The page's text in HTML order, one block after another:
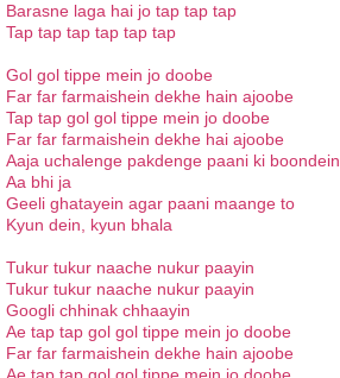
Barasne laga hai jo tap tap tap
Tap tap tap tap tap tap
Gol gol tippe mein jo doobe
Far far farmaishein dekhe hain ajoobe
Tap tap gol gol tippe mein jo doobe
Far far farmaishein dekhe hai ajoobe
Aaja uchalenge pakdenge paani ki boondein
Aa bhi ja
Geeli ghatayein agar paani maange to
Kyun dein, kyun bhala
Tukur tukur naache nukur paayin
Tukur tukur naache nukur paayin
Googli chhinak chhaayin
Ae tap tap gol gol tippe mein jo doobe
Far far farmaishein dekhe hain ajoobe